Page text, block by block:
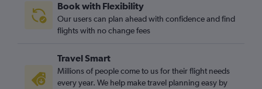
Book with Flexibility
Our users can plan ahead with confidence and find
flights with no change fees
Travel Smart
Millions of people come to us for their flight needs
every year. We help make travel planning easy by